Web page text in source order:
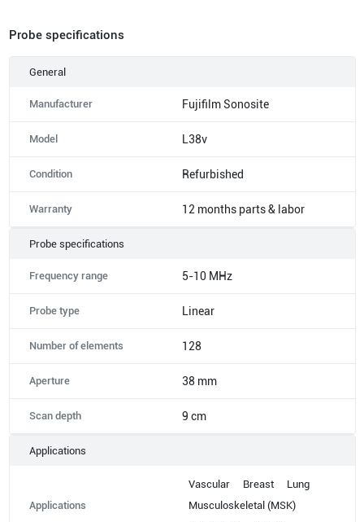
Probe specifications
General
Manufacturer Fujifilm Sonosite
Model L38v
Condition Refurbished
Warranty 12 months parts & labor
Probe specifications
Frequency range 5-10 MHz
Probe type Linear
Number of elements 128
Aperture 38 mm
Scan depth 9 cm
Applications
Applications
Vascular Breast
Lung
Musculoskeletal (MSK)